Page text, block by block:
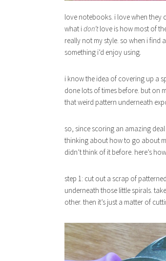
love notebooks. i love when they
what idon’tlove is how most of
really not my style. so when i
something i’d enjoy using.
i know the idea of covering up a
done lots of times before. but on
that weird pattern underneath
so, since scoring an amazing
thinking about how to go about
didn’t think of it before. here’s
step 1: cut out a scrap of
underneath those little spirals.
other. then it’s just a matter of